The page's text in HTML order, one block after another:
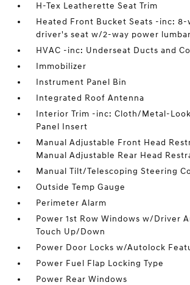
H-Tex Leatherette Seat Trim
Heated Front Bucket Seats -inc: 8-
driver's seat w/2-way power
HVAC -inc: Underseat Ducts and
Immobilizer
Instrument Panel Bin
Integrated Roof Antenna
Interior Trim -inc: Cloth/Metal-
Panel Insert
Manual Adjustable Front Head
Manual Adjustable Rear Head
Manual Tilt/Telescoping Steering
Outside Temp Gauge
Perimeter Alarm
Power 1st Row Windows w/Driver
Touch Up/Down
Power Door Locks w/Autolock
Power Fuel Flap Locking Type
Power Rear Windows